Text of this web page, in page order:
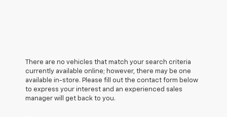
There are no vehicles that match your search criteria
currently available online; however, there may be one
available in-store. Please fill out the contact form below
to express your interest and an experienced sales
manager will get back to you.